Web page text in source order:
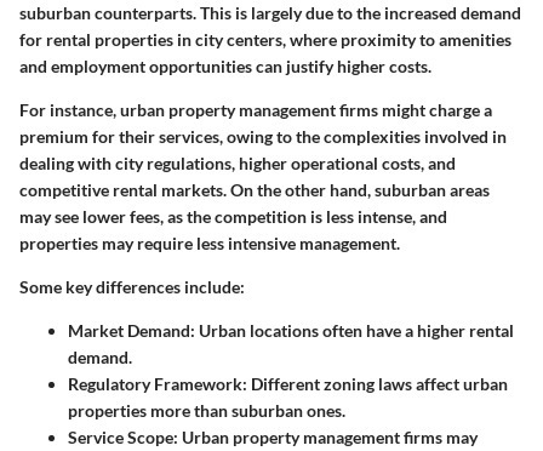
suburban counterparts. This is largely due to the increased demand
for rental properties in city centers, where proximity to amenities
and employment opportunities can justify higher costs.
For instance, urban property management firms might charge a
premium for their services, owing to the complexities involved in
dealing with city regulations, higher operational costs, and
competitive rental markets. On the other hand, suburban areas
may see lower fees, as the competition is less intense, and
properties may require less intensive management.
Some key differences include:
Market Demand: Urban locations often have a higher rental
demand.
Regulatory Framework: Different zoning laws affect urban
properties more than suburban ones.
Service Scope: Urban property management firms may